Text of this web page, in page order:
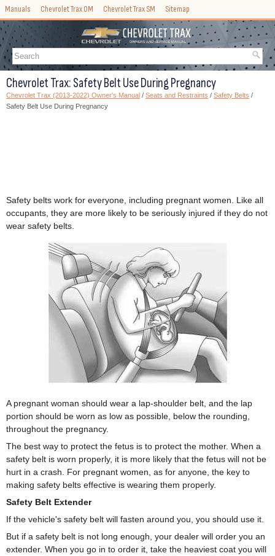
Manuals Chevrolet Trax OM Chevrolet Trax SM Sitemap
Chevrolet Trax: Safety Belt Use During Pregnancy
Chevrolet Trax (2013-2022) Owner's Manual / Seats and Restraints / Safety Belts /
Safety Belt Use During Pregnancy
Safety belts work for everyone, including pregnant women. Like all
occupants, they are more likely to be seriously injured if they do not
wear safety belts.
A pregnant woman should wear a lap-shoulder belt, and the lap
portion should be worn as low as possible, below the rounding,
throughout the pregnancy.
The best way to protect the fetus is to protect the mother. When a
safety belt is worn properly, it is more likely that the fetus will not be
hurt in a crash. For pregnant women, as for anyone, the key to
making safety belts effective is wearing them properly.
Safety Belt Extender
If the vehicle's safety belt will fasten around you, you should use it.
But if a safety belt is not long enough, your dealer will order you an
extender. When you go in to order it, take the heaviest coat you will